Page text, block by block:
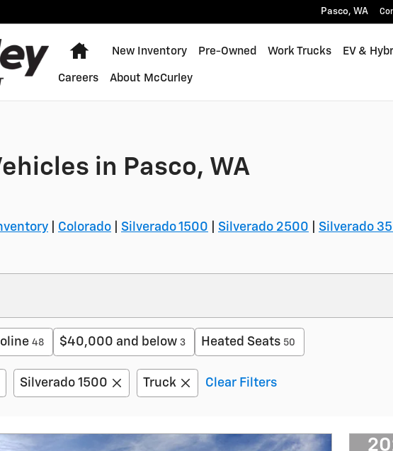
Pasco, WA
Home
New Inventory Pre-Owned Work Trucks EV &
Careers About McCurley
in Pasco, WA
Colorado Silverado 1500 Silverado 2500 Silverado
48 $40,000 and below 3 Heated Seats 50
Silverado 1500 Truck Clear Filters